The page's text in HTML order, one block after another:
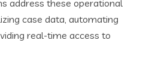
address these operational
case data, automating
real-time access to